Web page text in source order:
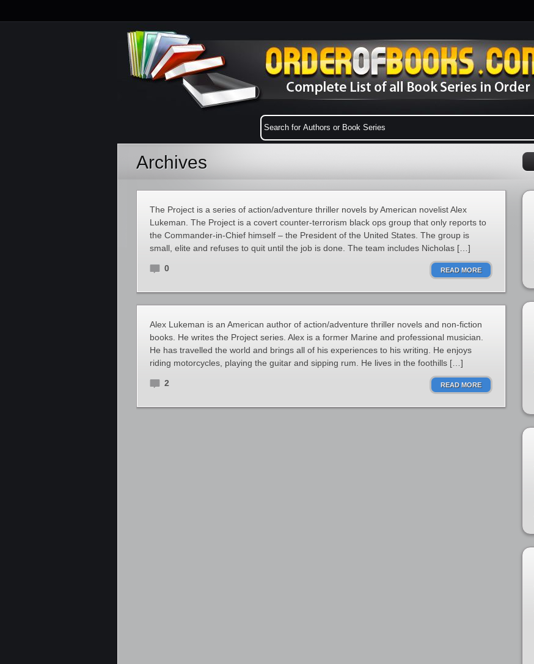
Archives
The Project is a series of action/adventure thriller novels by American novelist Alex
Lukeman. The Project is a covert counter-terrorism black ops group that only reports to
the Commander-in-Chief himself – the President of the United States. The group is
small, elite and refuses to quit until the job is done. The team includes Nicholas […]
0 READ MORE
Alex Lukeman is an American author of action/adventure thriller novels and non-fiction
books. He writes the Project series. Alex is a former Marine and professional musician.
He has travelled the world and brings all of his experiences to his writing. He enjoys
riding motorcycles, playing the guitar and sipping rum. He lives in the foothills […]
2 READ MORE